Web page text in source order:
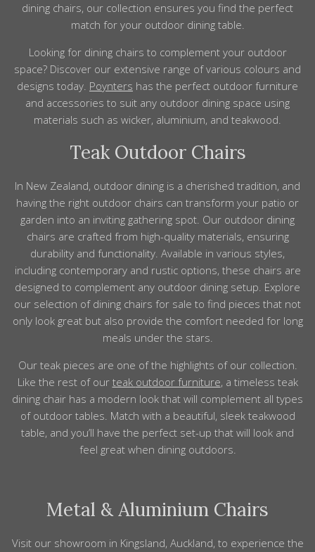
dining chairs, our collection ensures you find the perfect
match for your outdoor dining table.
Looking for dining chairs to complement your outdoor
space? Discover our extensive range of various colours and
designs today. Poynters has the perfect outdoor furniture
and accessories to suit any outdoor dining space using
materials such as wicker, aluminium, and teakwood.
Teak Outdoor Chairs
In New Zealand, outdoor dining is a cherished tradition, and
having the right outdoor chairs can transform your patio or
garden into an inviting gathering spot. Our outdoor dining
chairs are crafted from high-quality materials, ensuring
durability and functionality. Available in various styles,
including contemporary and rustic options, these chairs are
designed to complement any outdoor dining setup. Explore
our selection of dining chairs for sale to find pieces that not
only look great but also provide the comfort needed for long
meals under the stars.
Our teak pieces are one of the highlights of our collection.
Like the rest of our teak outdoor furniture, a timeless teak
dining chair has a modern look that will complement all types
ofoutdoor tables. Match with a beautiful, sleek teakwood
table, and you’ll have the perfect set-up that will look and
feel greatwhen dining outdoors.
Metal & Aluminium Chairs
Visit our showroom in Kingsland, Auckland, to experience the